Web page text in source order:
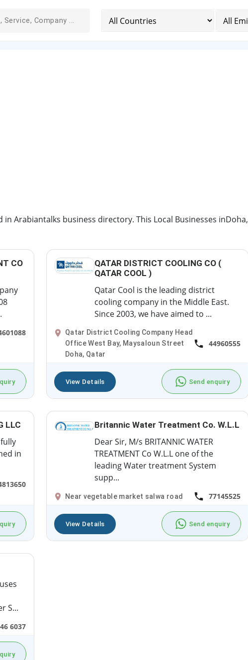
Arabiantalks business directory. This Local Businesses inDoha,
CO
QATAR DISTRICT COOLING CO (
QATAR COOL )
Qatar Cool is the leading district
cooling company in the Middle East.
Since 2003, we have aimed to ...
Qatar District Cooling Company Head
Office West Bay, Maysaloun Street
Doha, Qatar
44960555
View Details Send enquiry
LLC
in
Britannic Water Treatment Co. W.L.L
Dear Sir, M/s BRITANNIC WATER
TREATMENT Co W.L.L one of the
leading Water treatment System
supp...
Near vegetable market salwa road 77145525
View Details Send enquiry
S...
6037